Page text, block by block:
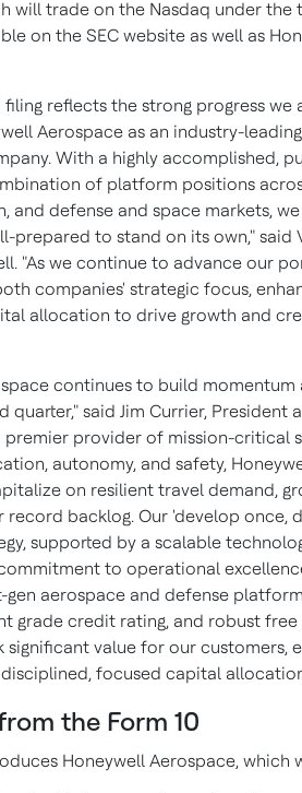
will trade on the Nasdaq under the
on the SEC website as well as
filing reflects the strong progress
Aerospace as an industry-
With a highly accomplished,
of platform positions
and defense and space markets,
prepared to stand on its own," said
"As we continue to advance our
companies' strategic focus,
allocation to drive growth and
continues to build
quarter," said Jim Currier, President
premier provider of mission-critical
autonomy, and safety,
on resilient travel demand,
record backlog. Our 'develop once,
supported by a scalable
to operational
aerospace and defense
grade credit rating, and robust
value for our customers,
focused capital
the Form 10
Honeywell Aerospace, which